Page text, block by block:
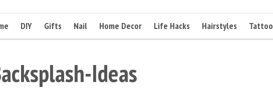
DIY Gifts Nail Home Decor Life Hacks Hairstyles Tattoo
Ideas